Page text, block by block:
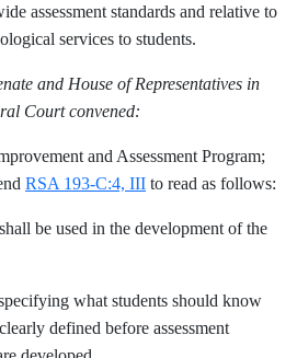
assessment standards and relative to
services to students.
and House of Representatives in
Court convened:
and Assessment Program;
RSA 193-C:4, III to read as follows:
be used in the development of the
what students should know
defined before assessment